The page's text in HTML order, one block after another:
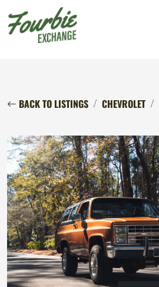
BACK TO LISTINGS CHEVROLET